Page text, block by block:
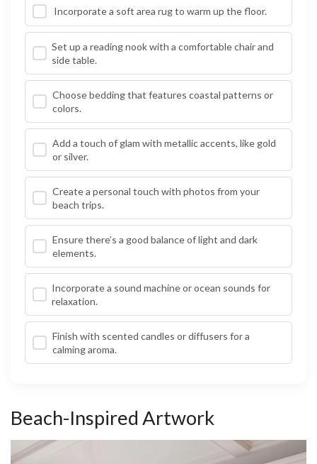
Incorporate a soft area rug to warm up the floor.
Set up a reading nook with a comfortable chair and
side table.
Choose bedding that features coastal patterns or
colors.
Add a touch of glam with metallic accents, like gold
or silver.
Create a personal touch with photos from your
beach trips.
Ensure there’s a good balance of light and dark
elements.
Incorporate a sound machine or ocean sounds for
relaxation.
Finish with scented candles or diffusers for a
calming aroma.
Beach-Inspired Artwork